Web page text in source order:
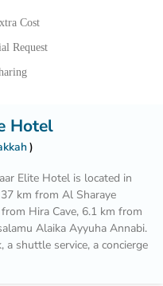
Cost
Request
Hotel
Elite Hotel is located in
km from Al Sharaye
Hira Cave, 6.1 km from
Alaika Ayyuha Annabi.
shuttle service, a concierge